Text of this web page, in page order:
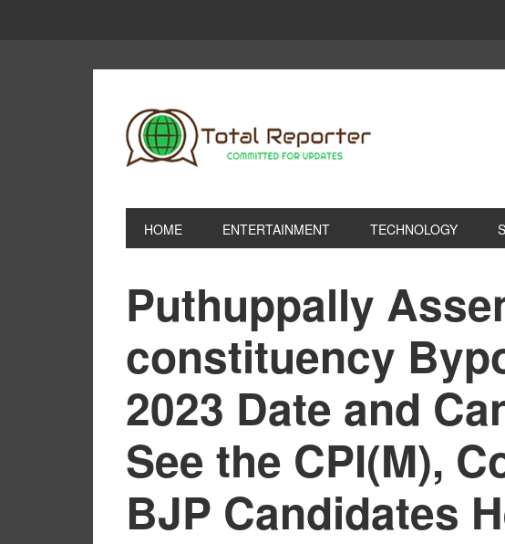
HOME ENTERTAINMENT TECHNOLOGY
Puthuppally
constituency
2023 Date and
See the CPI(M),
BJP Candidates